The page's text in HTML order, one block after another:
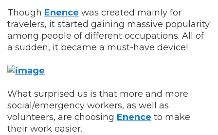
Though Enence was created mainly for
travelers, it started gaining massive popularity
among people of different occupations. All of
a sudden, it became a must-have device!
What surprised us is that more and more
social/emergency workers, as well as
volunteers, are choosing Enence to make
their work easier.